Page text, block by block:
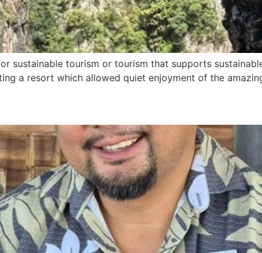
sustainable tourism or tourism that supports
a resort which allowed quiet enjoyment of the